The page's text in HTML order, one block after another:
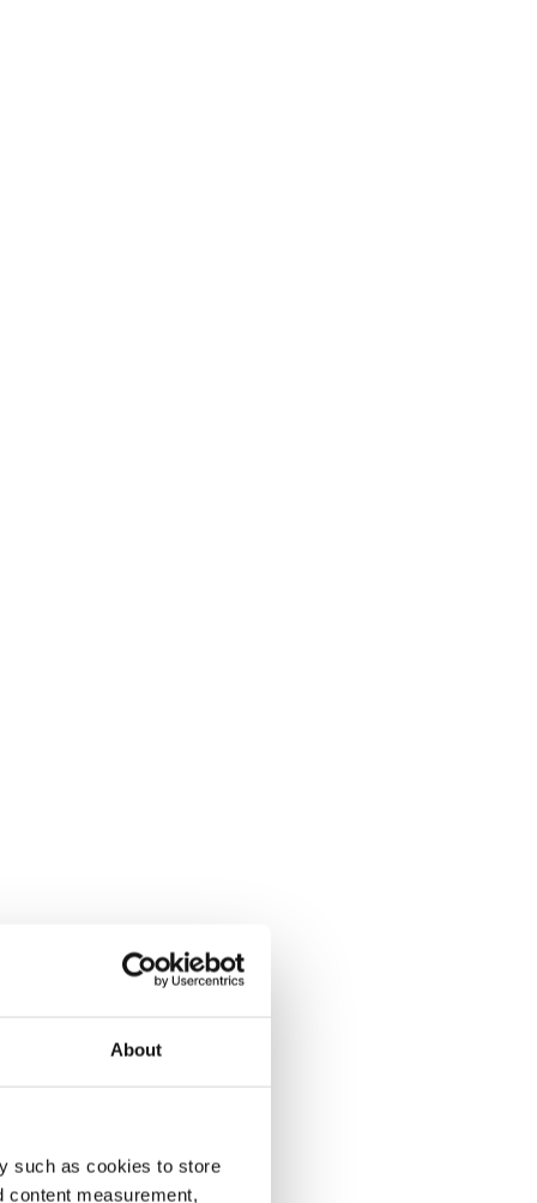
About
such as cookies to store
content measurement,